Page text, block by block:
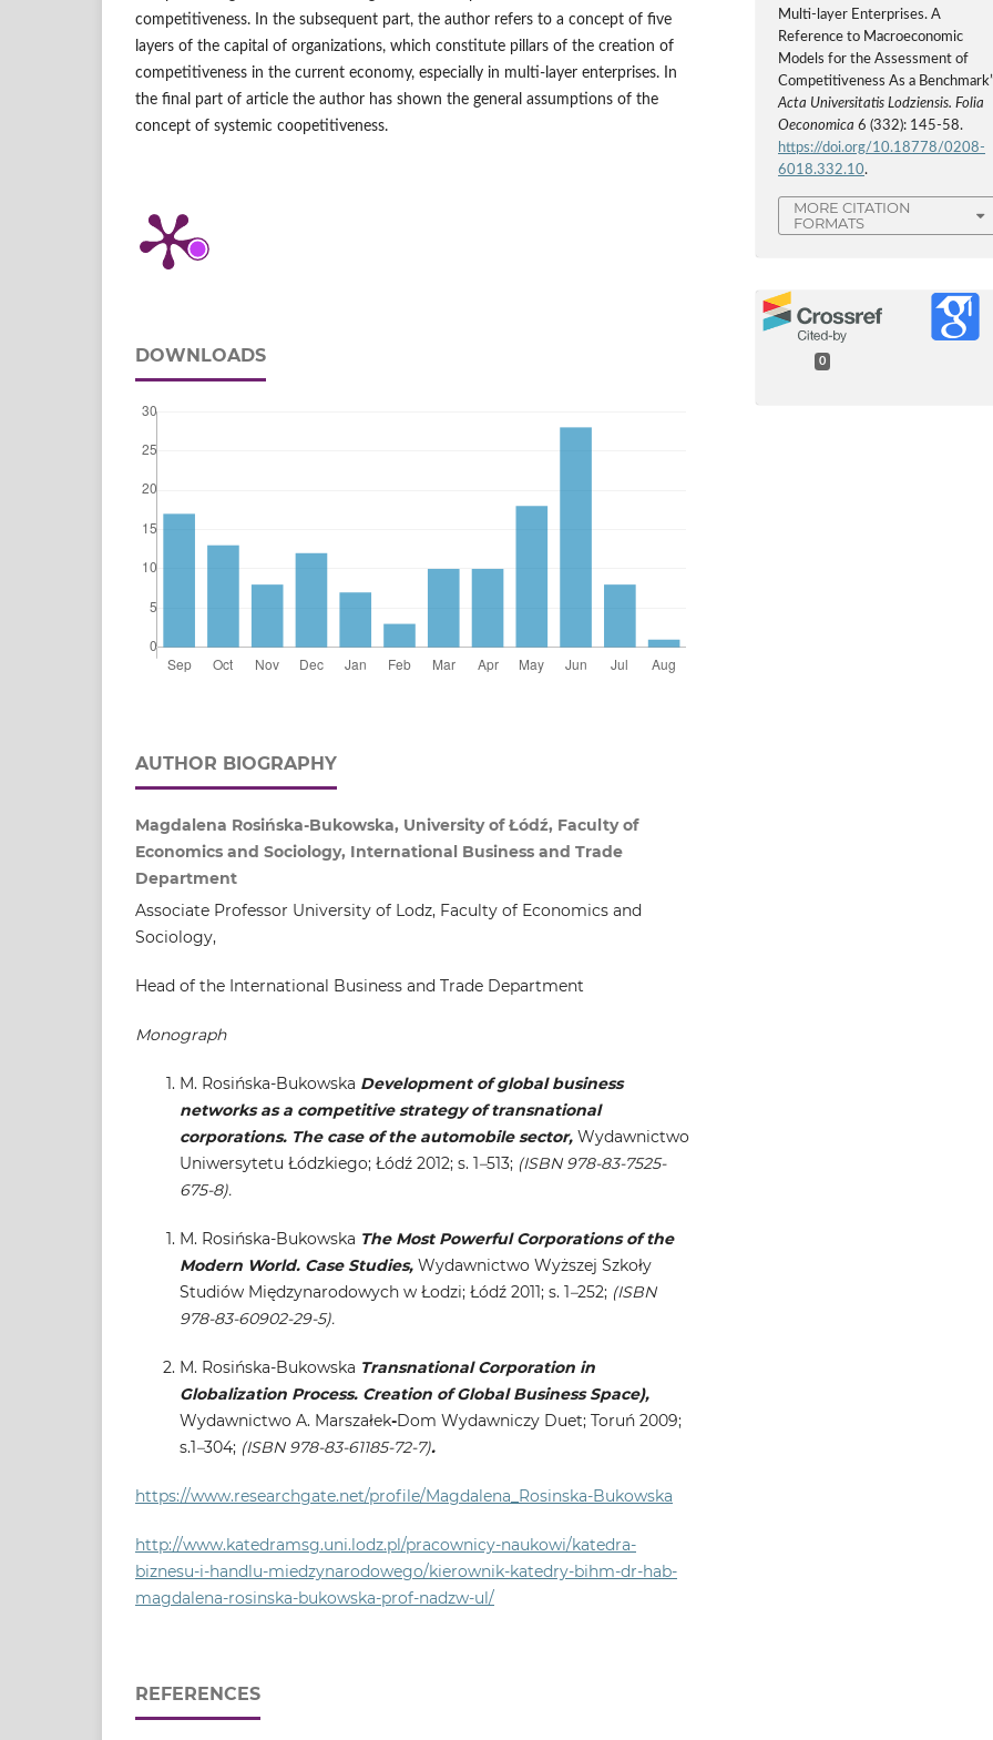
competitiveness. In the subsequent part, the author refers to a concept of five
layers of the capital of organizations, which constitute pillars of the creation of
competitiveness in the current economy, especially in multi‑layer enterprises. In
the final part of article the author has shown the general assumptions of the
concept of systemic coopetitiveness.
DOWNLOADS
AUTHOR BIOGRAPHY
Magdalena Rosińska-Bukowska, University of Łódź, Faculty of
Economics and Sociology, International Business and Trade
Department
Associate Professor University of Lodz, Faculty of Economics and
Sociology,
Head of the International Business and Trade Department
Monograph
M. Rosińska-Bukowska Development of global business
networks as a competitive strategy of transnational
corporations. The case of the automobile sector, Wydawnictwo
Uniwersytetu Łódzkiego; Łódź 2012; s. 1–513; (ISBN 978-83-7525-
675-8).
M. Rosińska-Bukowska The Most Powerful Corporations of the
Modern World. Case Studies, Wydawnictwo Wyższej Szkoły
Studiów Międzynarodowych w Łodzi; Łódź 2011; s. 1–252; (ISBN
978-83-60902-29-5).
M. Rosińska-Bukowska Transnational Corporation in
Globalization Process. Creation of Global Business Space),
Wydawnictwo A. Marszałek-Dom Wydawniczy Duet; Toruń 2009;
s.1–304; (ISBN 978-83-61185-72-7).
https://www.researchgate.net/profile/Magdalena_Rosinska-Bukowska
http://www.katedramsg.uni.lodz.pl/pracownicy-naukowi/katedra-
biznesu-i-handlu-miedzynarodowego/kierownik-katedry-bihm-dr-hab-
magdalena-rosinska-bukowska-prof-nadzw-ul/
REFERENCES
Multi‑layer Enterprises. A
Reference to Macroeconomic
Models for the Assessment of
Competitiveness As a
Acta Universitatis Lodziensis. Folia
Oeconomica 6 (332): 145-58.
https://doi.org/10.18778/0208-
6018.332.10.
MORE CITATION
FORMATS
0